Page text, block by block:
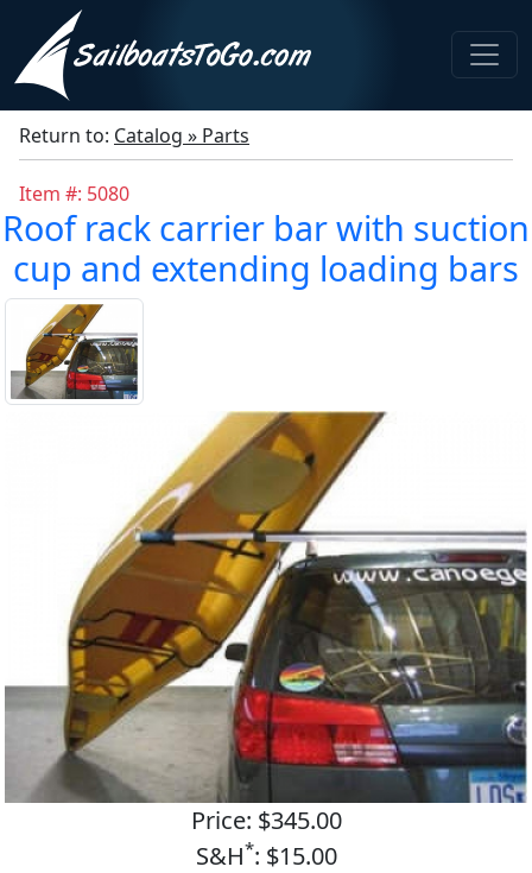
Return to: Catalog » Parts
Item #: 5080
Roof rack carrier bar with suction
cup and extending loading bars
Price: $345.00
S&H*: $15.00